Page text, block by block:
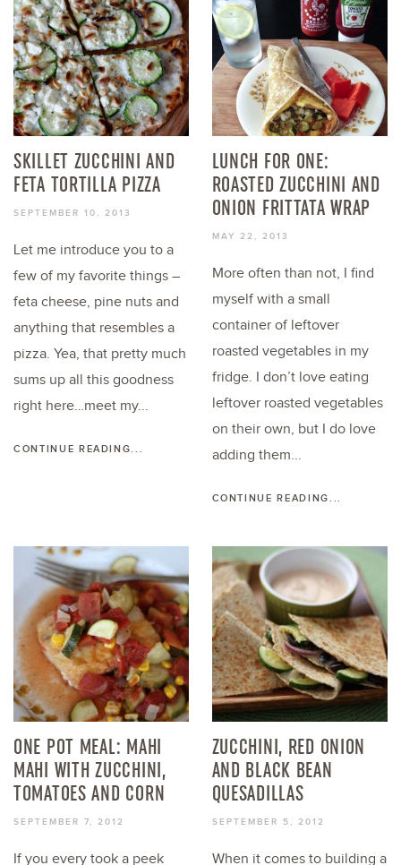
SKILLET ZUCCHINI AND
FETA TORTILLA PIZZA
SEPTEMBER 10, 2013
Let me introduce you to a
few of my favorite things –
feta cheese, pine nuts and
anything that resembles a
pizza. Yea, that pretty much
sums up all this goodness
right here…meet my...
CONTINUE READING...
LUNCH FOR ONE:
ROASTED ZUCCHINI AND
ONION FRITTATA WRAP
MAY 22, 2013
More often than not, I find
myself with a small
container of leftover
roasted vegetables in my
fridge. I don’t love eating
leftover roasted vegetables
on their own, but I do love
adding them...
CONTINUE READING...
ONE POT MEAL: MAHI
MAHI WITH ZUCCHINI,
TOMATOES AND CORN
SEPTEMBER 7, 2012
If you every took a peek
ZUCCHINI, RED ONION
AND BLACK BEAN
QUESADILLAS
SEPTEMBER 5, 2012
When it comes to building a